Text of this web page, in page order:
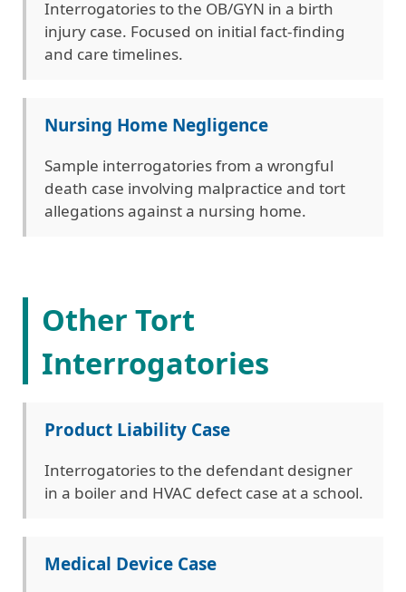
Interrogatories to the OB/GYN in a birth
injury case. Focused on initial fact-finding
and care timelines.
Nursing Home Negligence
Sample interrogatories from a wrongful
death case involving malpractice and tort
allegations against a nursing home.
Other Tort
Interrogatories
Product Liability Case
Interrogatories to the defendant designer
in a boiler and HVAC defect case at a school.
Medical Device Case